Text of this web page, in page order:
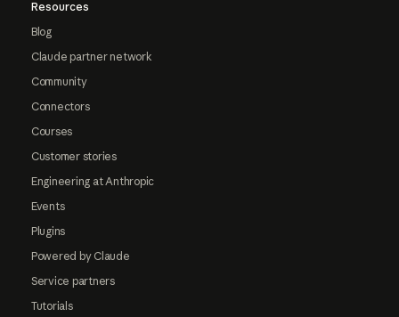
Resources
Blog
Claude partner network
Community
Connectors
Courses
Customer stories
Engineering at Anthropic
Events
Plugins
Powered by Claude
Service partners
Tutorials